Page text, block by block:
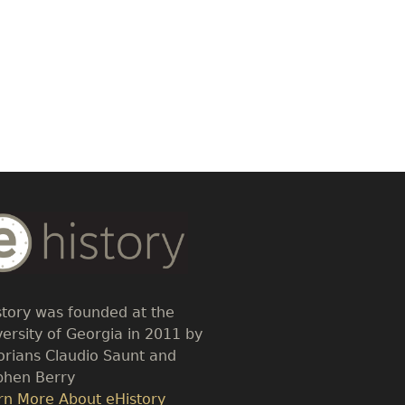
was founded at the
of Georgia in 2011 by
Claudio Saunt and
Berry
More About eHistory